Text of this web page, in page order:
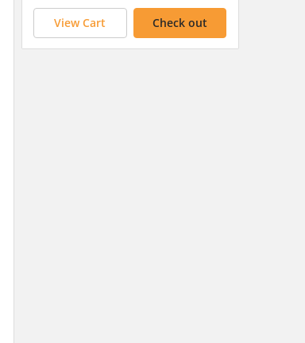
View Cart Check out